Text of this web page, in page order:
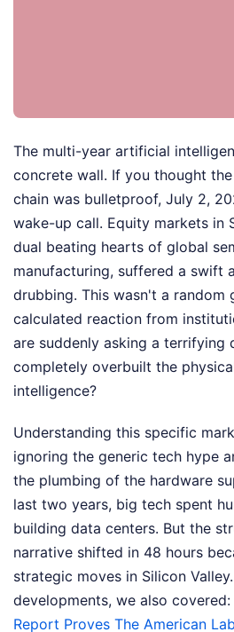
The multi-year artificial
concrete wall. If you thought
chain was bulletproof, July 2,
wake-up call. Equity markets in
dual beating hearts of global
manufacturing, suffered a swift
drubbing. This wasn't a random
calculated reaction from
are suddenly asking a terrifying
completely overbuilt the
intelligence?
Understanding this specific
ignoring the generic tech hype
the plumbing of the hardware
last two years, big tech spent
building data centers. But the
narrative shifted in 48 hours
strategic moves in Silicon Valley.
developments, we also covered:
Report Proves The American